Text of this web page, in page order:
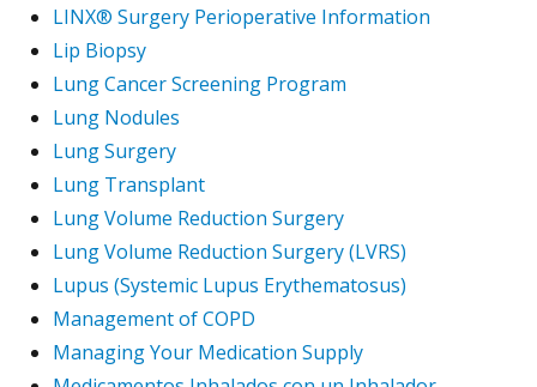
LINX® Surgery Perioperative Information
Lip Biopsy
Lung Cancer Screening Program
Lung Nodules
Lung Surgery
Lung Transplant
Lung Volume Reduction Surgery
Lung Volume Reduction Surgery (LVRS)
Lupus (Systemic Lupus Erythematosus)
Management of COPD
Managing Your Medication Supply